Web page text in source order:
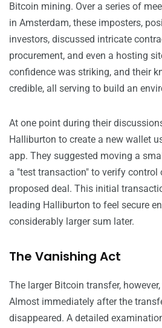
Bitcoin mining. Over a series of
in Amsterdam, these imposters,
investors, discussed intricate
procurement, and even a hosting
confidence was striking, and their
credible, all serving to build an
At one point during their
Halliburton to create a new wallet
app. They suggested moving a
a "test transaction" to verify
proposed deal. This initial
leading Halliburton to feel secure
considerably larger sum later.
The Vanishing Act
The larger Bitcoin transfer,
Almost immediately after the
disappeared. A detailed